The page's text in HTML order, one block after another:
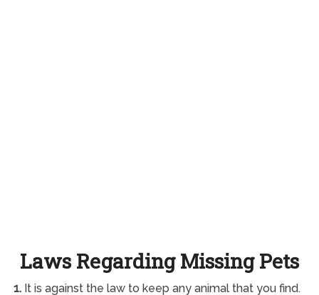
Laws Regarding Missing Pets
1.It is against the law to keep any animal that you find.